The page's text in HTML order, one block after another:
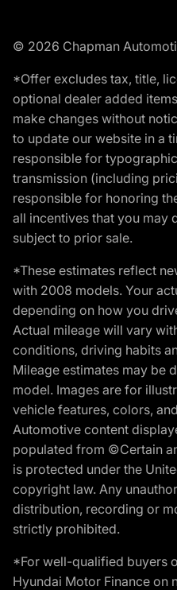
© 2026 Chapman
*Offer excludes tax, title,
optional dealer added
make changes without
to update our website in a
responsible for
transmission (including
responsible for honoring
all incentives that you may
subject to prior sale.
*These estimates reflect
with 2008 models. Your
depending on how you
Actual mileage will vary
conditions, driving habits
Mileage estimates may be
model. Images are for
vehicle features, colors,
Automotive content
populated from ©Certain
is protected under the
copyright law. Any
distribution, recording or
strictly prohibited.
*For well-qualified buyers
Hyundai Motor Finance on